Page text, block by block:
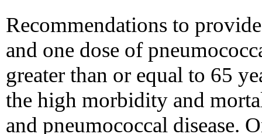
Recommendations to
and one dose of
greater than or equal to 65
the high morbidity and
and pneumococcal disease.